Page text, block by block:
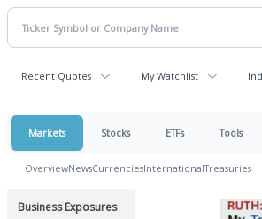
Recent Quotes My Watchlist
Markets Stocks ETFs Tools
OverviewNewsCurrenciesInternationalTreasuries
Business Exposures